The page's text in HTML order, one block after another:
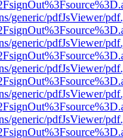
generic/pdfJsViewer/
generic/pdfJsViewer/
generic/pdfJsViewer/
generic/pdfJsViewer/
generic/pdfJsViewer/